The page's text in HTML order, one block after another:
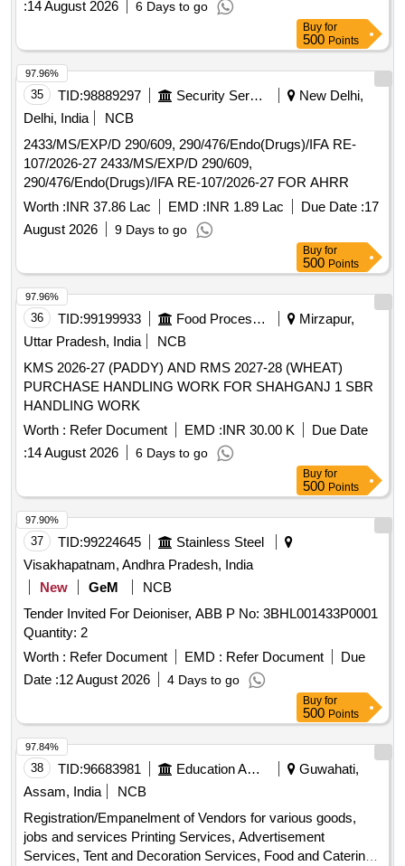
sorter Machine for rice-360 channels, Judatech make drier,
air cooler 2 Nos and accessories. Qty-1 Nos. 18.
Compressor: Compressor with 10 HP motor, 500 Litre tank
capacity and accessories. (Qty -2 Nos). 19. Generator: 82.5
KVA Kirloskar make generator with engine and alternator.
Qty-1 Nos. 20. Weigh Scale: (Scrap Condition). i. 300 Kg
capacity weigh scale Qty 1 No & ii. 10 Kg capacity weigh
scale-Qty-1 No. 21. Spares & Electricals: M.V. panels,
Complete electrical Boards, UG cables, DB, SSB, lights &
fittings and other electrical items.
:14 August 2026 6 Days to go
Buy for
500 Points
35 TID:98889297 Security Services
New Delhi,
Delhi, India
NCB
2433/MS/EXP/D 290/609, 290/476/Endo(Drugs)/IFA RE-
107/2026-27 2433/MS/EXP/D 290/609,
290/476/Endo(Drugs)/IFA RE-107/2026-27 FOR AHRR
Worth :INR 37.86 Lac EMD :INR 1.89 Lac Due Date :17
August 2026
9 Days to go
97.96%
Buy for
500 Points
36 TID:99199933 Food Processing
Mirzapur,
Uttar Pradesh, India
NCB
KMS 2026-27 (PADDY) AND RMS 2027-28 (WHEAT)
PURCHASE HANDLING WORK FOR SHAHGANJ 1 SBR
HANDLING WORK
Worth : Refer Document EMD :INR 30.00 K
Due Date
:14 August 2026 6 Days to go
97.96%
Buy for
500 Points
37 TID:99224645
Stainless Steel
Visakhapatnam, Andhra Pradesh, India
New
GeM
NCB
Tender Invited For Deioniser, ABB P No: 3BHL001433P0001
Quantity: 2
Worth : Refer Document EMD : Refer Document
Due
Date :12 August 2026 4 Days to go
97.90%
Buy for
500 Points
38 TID:96683981 Education And Research Institute
Guwahati,
Assam, India
NCB
Registration/Empanelment of Vendors for various goods,
jobs and services Printing Services, Advertisement
Services, Tent and Decoration Services, Food and Catering
97.84%